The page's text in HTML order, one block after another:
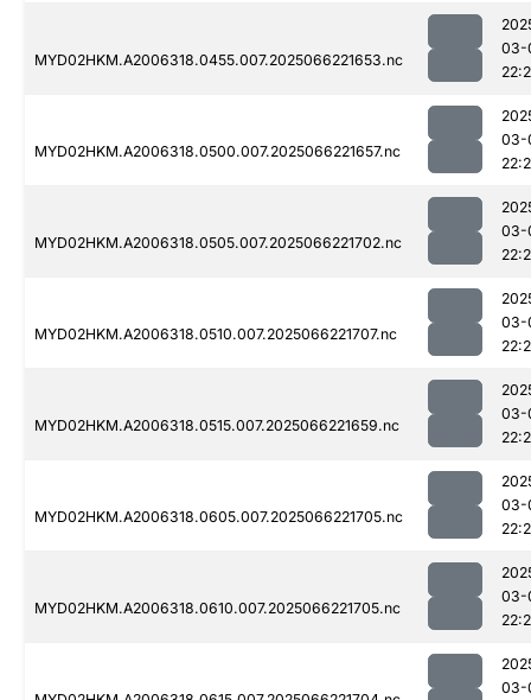
MYD02HKM.A2006318.0455.007.2025066221653.nc
03-
MYD02HKM.A2006318.0500.007.2025066221657.nc
03-
MYD02HKM.A2006318.0505.007.2025066221702.nc
03-
MYD02HKM.A2006318.0510.007.2025066221707.nc
03-
MYD02HKM.A2006318.0515.007.2025066221659.nc
03-
MYD02HKM.A2006318.0605.007.2025066221705.nc
03-
MYD02HKM.A2006318.0610.007.2025066221705.nc
03-
03-